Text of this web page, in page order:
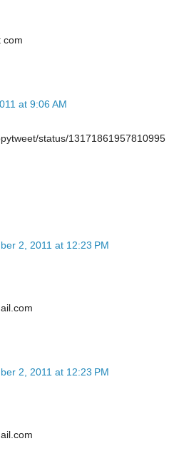
com
at 9:06 AM
status/13171861957810995
2, 2011 at 12:23 PM
2, 2011 at 12:23 PM